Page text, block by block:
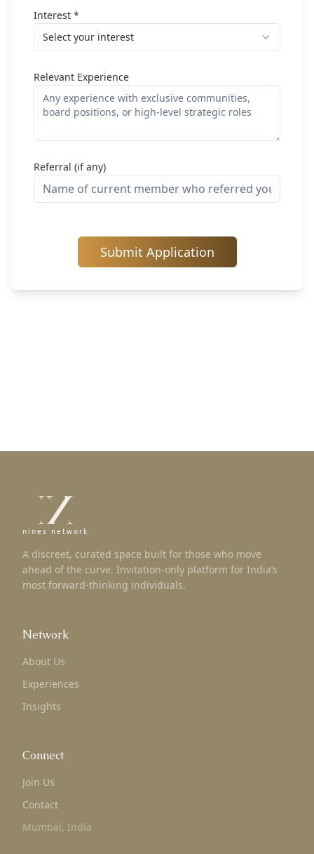
Interest *
Select your interest
Relevant Experience
Referral (if any)
Submit Application
nines network
A discreet, curated space built for those who move
ahead of the curve. Invitation-only platform for India’s
most forward-thinking individuals.
Network
About Us
Experiences
Insights
Connect
Join Us
Contact
Mumbai, India